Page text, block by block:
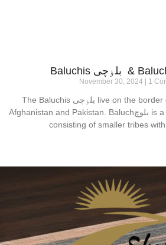
November 30, 2024 1
The Baluchis بلۏچی live on the border district between Iran,
Afghanistan and Pakistan. Baluchبلوچ is a generic term of nomads
consisting of smaller tribes